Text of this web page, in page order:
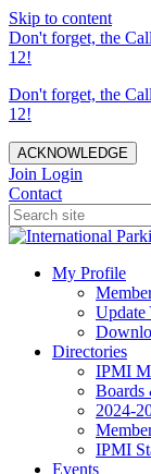
Skip to content
Don't forget, the
12!
Don't forget, the
12!
ACKNOWLEDGE
Join Login
Contact
My Profile
Update
Directories
IPMI
Boards
2024-
IPMI
Events